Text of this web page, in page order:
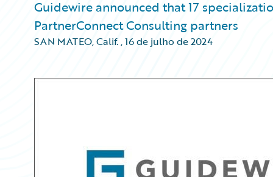
Guidewire announced that 17
PartnerConnect Consulting partners
SAN MATEO, Calif.,16 de julho de 2024